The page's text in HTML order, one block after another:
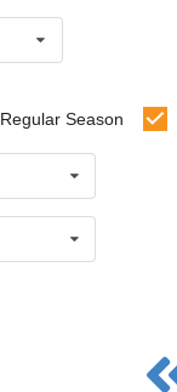
Regular Season